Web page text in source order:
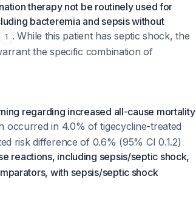
therapy not be routinely used for
bacteremia and sepsis without
1 . While this patient has septic shock, the
the specific combination of
regarding increased all-cause mortality
occurred in 4.0% of tigecycline-treated
risk difference of 0.6% (95% CI 0.1.2)
reactions, including sepsis/septic shock,
with sepsis/septic shock